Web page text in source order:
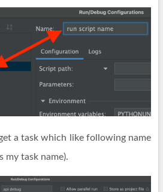
a task which like following name
my task name).